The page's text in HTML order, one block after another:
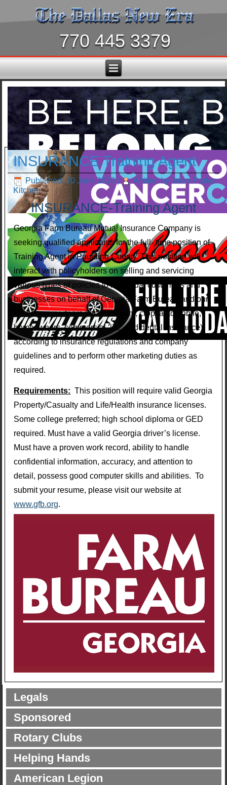
770 445 3379
INSURANCE Training Agent
Published: 10 June 2020|
Written by Jolee Parker
Kitchen
INSURANCE-Training Agent
Georgia Farm Bureau Mutual Insurance Company is
seeking qualified applicants for the full- time position of
Training Agent in Paulding County. This position will
interact with policyholders on selling and servicing
various types of policies to individual customers and
businesses on behalf of Georgia Farm Bureau and our
Brokerage partners (includes farm, crop, automobile,
homeowners, commercial, life, and dental insurance)
according to insurance regulations and company
guidelines and to perform other marketing duties as
required.
Requirements: This position will require valid Georgia
Property/Casualty and Life/Health insurance licenses.
Some college preferred; high school diploma or GED
required. Must have a valid Georgia driver’s license.
Must have a proven work record, ability to handle
confidential information, accuracy, and attention to
detail, possess good computer skills and abilities. To
submit your resume, please visit our website at
www.gfb.org.
Legals
Sponsored
Rotary Clubs
Helping Hands
American Legion